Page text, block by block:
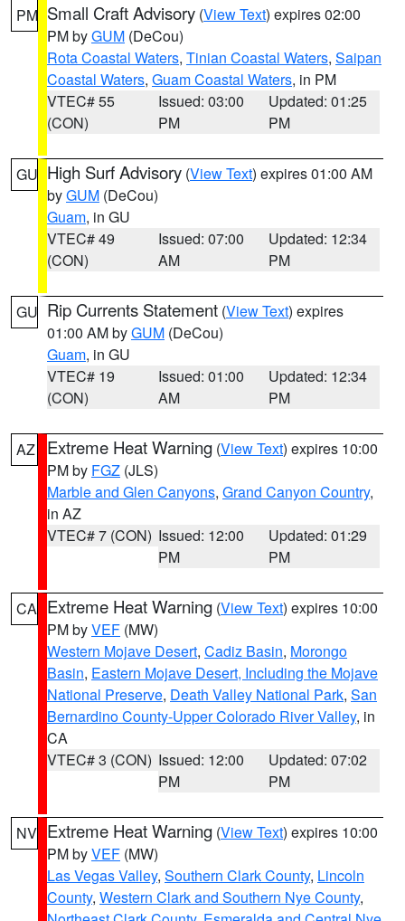
PM Small Craft Advisory (View Text) expires 02:00
PM byGUM (DeCou)
Rota Coastal Waters, Tinian Coastal Waters, Saipan
Coastal Waters, Guam Coastal Waters, in PM
VTEC# 55
(CON)
Issued: 03:00
PM
Updated: 01:25
PM
GU High Surf Advisory (View Text) expires 01:00 AM
byGUM (DeCou)
Guam, in GU
VTEC# 49
(CON)
Issued: 07:00
AM
Updated: 12:34
PM
GU Rip Currents Statement (View Text) expires
01:00 AM byGUM (DeCou)
Guam, in GU
VTEC# 19
(CON)
Issued: 01:00
AM
Updated: 12:34
PM
AZ Extreme Heat Warning (View Text) expires 10:00
PM by FGZ (JLS)
Marble and Glen Canyons, Grand Canyon Country,
in AZ
VTEC# 7 (CON) Issued: 12:00
PM
Updated: 01:29
PM
CA Extreme Heat Warning (View Text) expires 10:00
PM byVEF (MW)
Western Mojave Desert, Cadiz Basin, Morongo
Basin, Eastern Mojave Desert, Including the Mojave
National Preserve, Death Valley National Park, San
Bernardino County-Upper Colorado River Valley, in
CA
VTEC# 3 (CON) Issued: 12:00
PM
Updated: 07:02
PM
NV Extreme Heat Warning (View Text) expires 10:00
PM byVEF (MW)
Las Vegas Valley, Southern Clark County, Lincoln
County, Western Clark and Southern Nye County,